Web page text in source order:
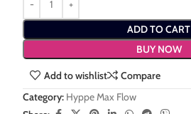
ADD TO CART
BUY NOW
Add to wishlist
Compare
Category: Hyppe Max Flow